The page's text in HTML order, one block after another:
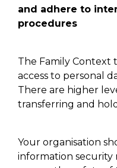
and adhere to
procedures
The Family Context
access to personal
There are higher
transferring and
Your organisation
information security